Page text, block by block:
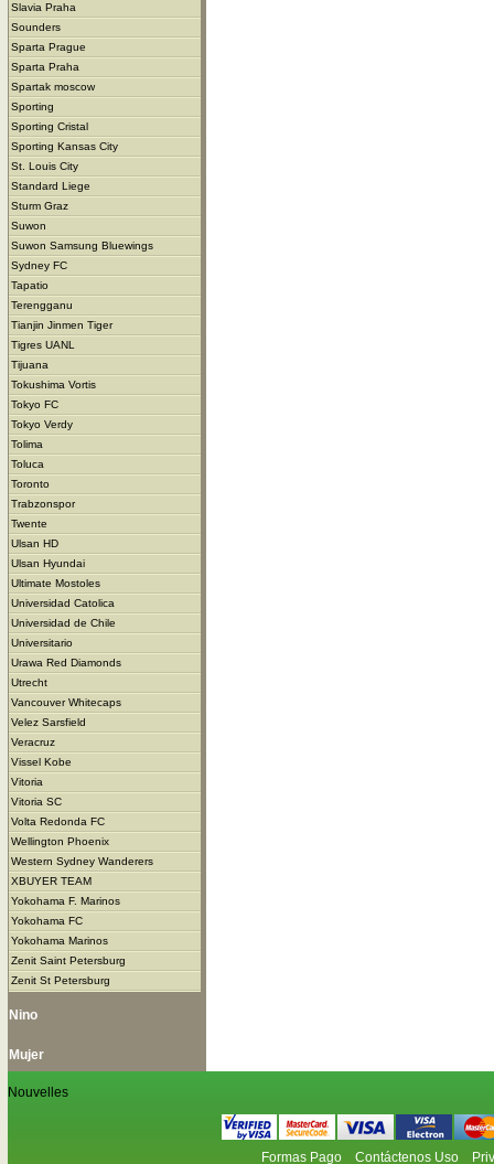
Slavia Praha
Sounders
Sparta Prague
Sparta Praha
Spartak moscow
Sporting
Sporting Cristal
Sporting Kansas City
St. Louis City
Standard Liege
Sturm Graz
Suwon
Suwon Samsung Bluewings
Sydney FC
Tapatio
Terengganu
Tianjin Jinmen Tiger
Tigres UANL
Tijuana
Tokushima Vortis
Tokyo FC
Tokyo Verdy
Tolima
Toluca
Toronto
Trabzonspor
Twente
Ulsan HD
Ulsan Hyundai
Ultimate Mostoles
Universidad Catolica
Universidad de Chile
Universitario
Urawa Red Diamonds
Utrecht
Vancouver Whitecaps
Velez Sarsfield
Veracruz
Vissel Kobe
Vitoria
Vitoria SC
Volta Redonda FC
Wellington Phoenix
Western Sydney Wanderers
XBUYER TEAM
Yokohama F. Marinos
Yokohama FC
Yokohama Marinos
Zenit Saint Petersburg
Zenit St Petersburg
Nino
Mujer
Nouvelles
Formas Pago Contáctenos Uso